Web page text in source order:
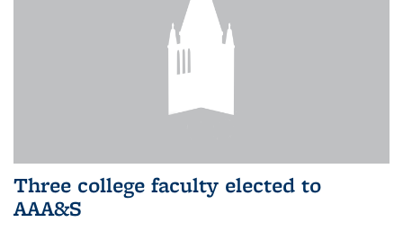
Three college faculty elected to
AAA&S